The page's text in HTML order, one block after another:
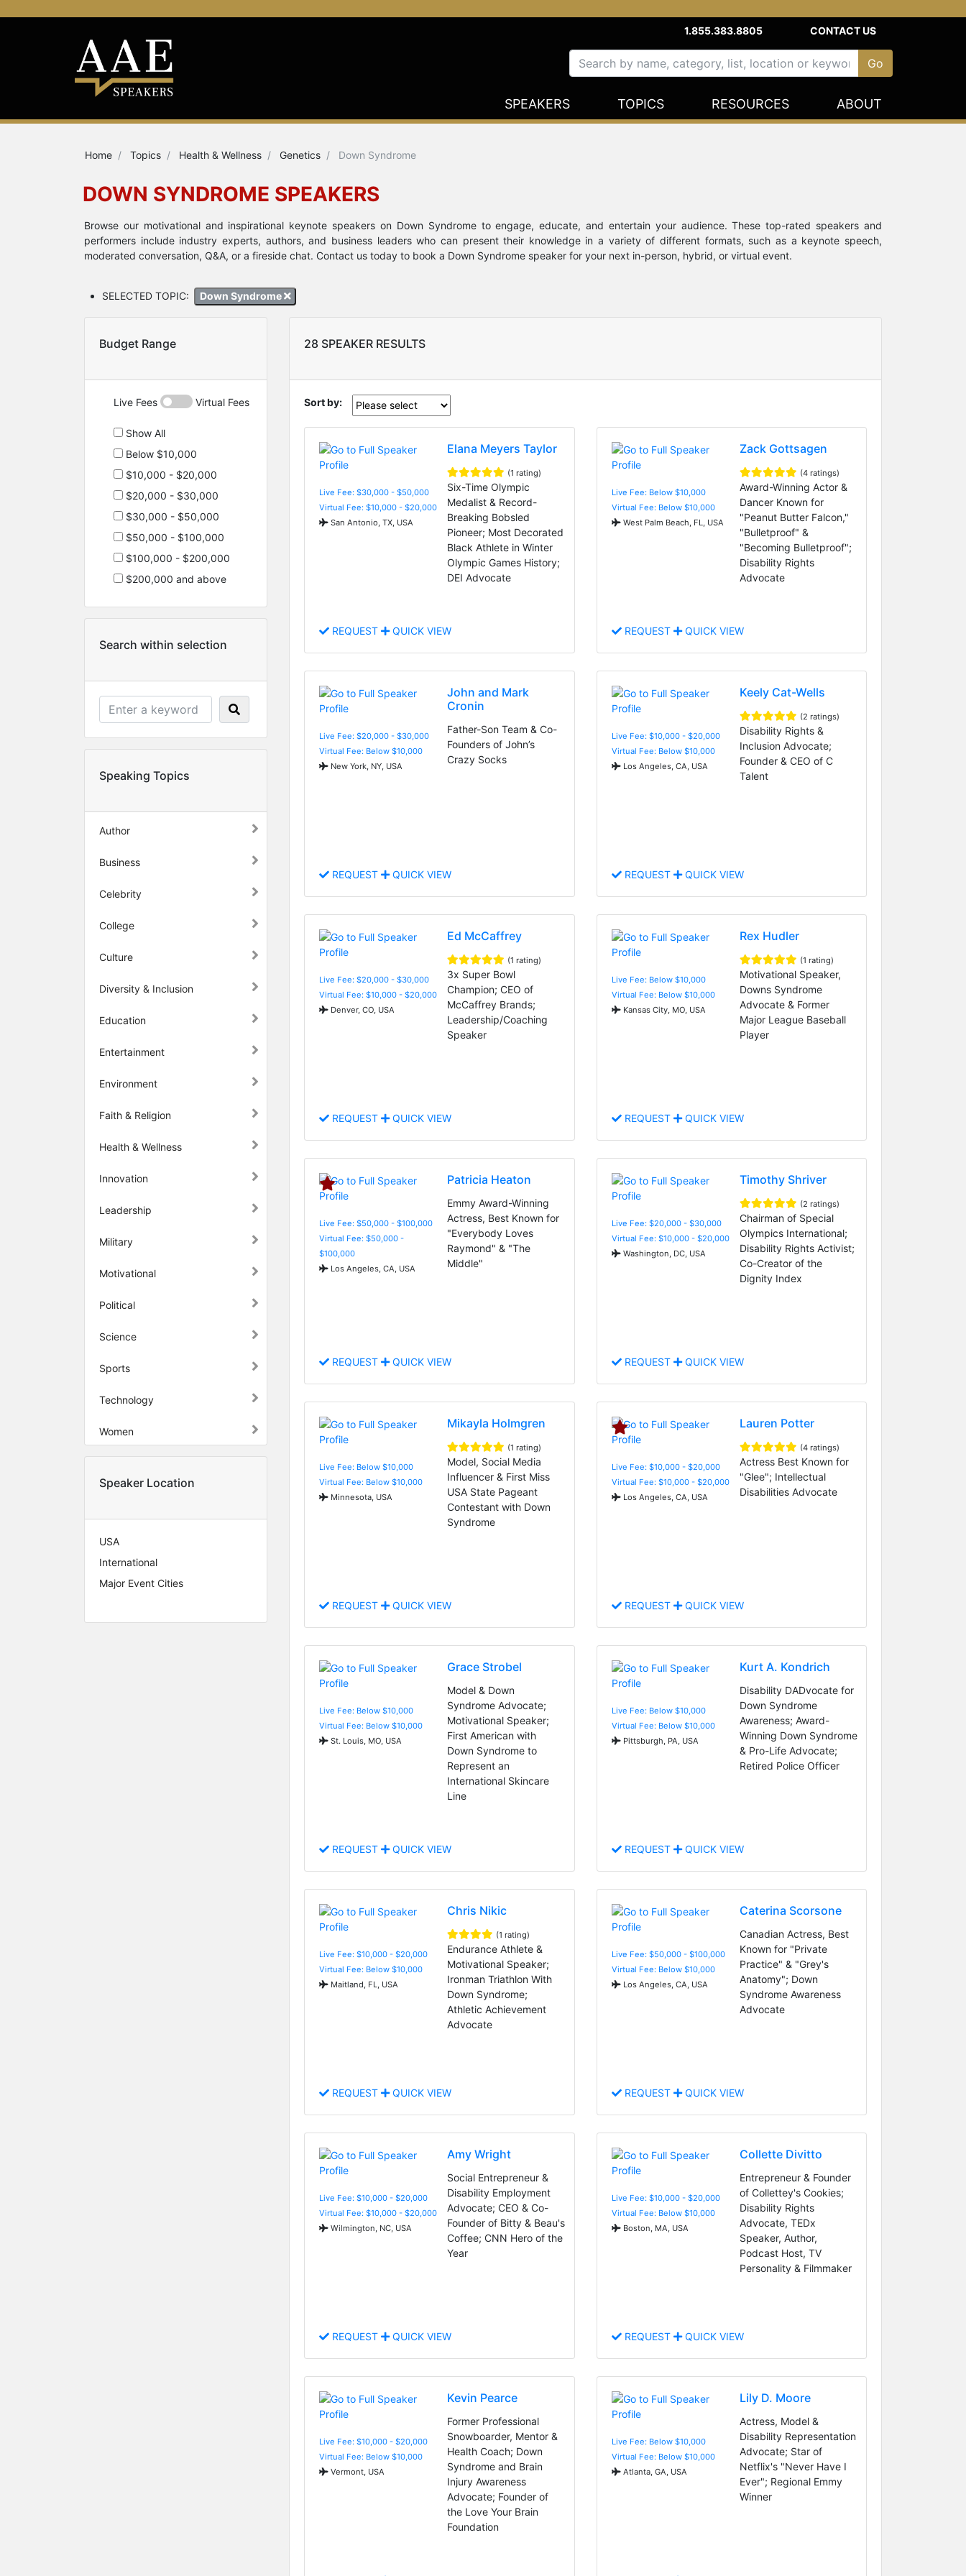
1.855.383.8805 CONTACT US
SPEAKERS TOPICS RESOURCES ABOUT
Home Topics Health & Wellness Genetics Down Syndrome
DOWN SYNDROME SPEAKERS
Browse our motivational and inspirational keynote speakers on Down Syndrome to engage, educate, and entertain your audience. These top-rated speakers and
performers include industry experts, authors, and business leaders who can present their knowledge in a variety of different formats, such as a keynote speech,
moderated conversation, Q&A, or a fireside chat. Contact us today to book a Down Syndrome speaker for your next in-person, hybrid, or virtual event.
SELECTED TOPIC: Down Syndrome
Budget Range
Live Fees Virtual Fees
Show All
Below $10,000
$10,000 - $20,000
$20,000 - $30,000
$30,000 - $50,000
$50,000 - $100,000
$100,000 - $200,000
$200,000 and above
Search within selection
Speaking Topics
Author
Business
Celebrity
College
Culture
Diversity & Inclusion
Education
Entertainment
Environment
Faith & Religion
Health & Wellness
Innovation
Leadership
Military
Motivational
Political
Science
Sports
Technology
Women
Speaker Location
USA
International
Major Event Cities
28 SPEAKER RESULTS
Sort by:
Live Fee: $30,000 - $50,000
Virtual Fee: $10,000 - $20,000
San Antonio, TX, USA
Elana Meyers Taylor
(1 rating)
Six-Time Olympic
Medalist & Record-
Breaking Bobsled
Pioneer; Most Decorated
Black Athlete in Winter
Olympic Games History;
DEI Advocate
REQUEST QUICK VIEW
Live Fee: Below $10,000
Virtual Fee: Below $10,000
West Palm Beach, FL, USA
Zack Gottsagen
(4 ratings)
Award-Winning Actor &
Dancer Known for
"Peanut Butter Falcon,"
"Bulletproof" &
"Becoming Bulletproof";
Disability Rights
Advocate
REQUEST QUICK VIEW
Live Fee: $20,000 - $30,000
Virtual Fee: Below $10,000
New York, NY, USA
John and Mark
Cronin
Father-Son Team & Co-
Founders of John’s
Crazy Socks
REQUEST QUICK VIEW
Live Fee: $10,000 - $20,000
Virtual Fee: Below $10,000
Los Angeles, CA, USA
Keely Cat-Wells
(2 ratings)
Disability Rights &
Inclusion Advocate;
Founder & CEO of C
Talent
REQUEST QUICK VIEW
Live Fee: $20,000 - $30,000
Virtual Fee: $10,000 - $20,000
Denver, CO, USA
Ed McCaffrey
(1 rating)
3x Super Bowl
Champion; CEO of
McCaffrey Brands;
Leadership/Coaching
Speaker
REQUEST QUICK VIEW
Live Fee: Below $10,000
Virtual Fee: Below $10,000
Kansas City, MO, USA
Rex Hudler
(1 rating)
Motivational Speaker,
Downs Syndrome
Advocate & Former
Major League Baseball
Player
REQUEST QUICK VIEW
Live Fee: $50,000 - $100,000
Virtual Fee: $50,000 -
$100,000
Los Angeles, CA, USA
Patricia Heaton
Emmy Award-Winning
Actress, Best Known for
"Everybody Loves
Raymond" & "The
Middle"
REQUEST QUICK VIEW
Live Fee: $20,000 - $30,000
Virtual Fee: $10,000 - $20,000
Washington, DC, USA
Timothy Shriver
(2 ratings)
Chairman of Special
Olympics International;
Disability Rights Activist;
Co-Creator of the
Dignity Index
REQUEST QUICK VIEW
Live Fee: Below $10,000
Virtual Fee: Below $10,000
Minnesota, USA
Mikayla Holmgren
(1 rating)
Model, Social Media
Influencer & First Miss
USA State Pageant
Contestant with Down
Syndrome
REQUEST QUICK VIEW
Live Fee: $10,000 - $20,000
Virtual Fee: $10,000 - $20,000
Los Angeles, CA, USA
Lauren Potter
(4 ratings)
Actress Best Known for
"Glee"; Intellectual
Disabilities Advocate
REQUEST QUICK VIEW
Live Fee: Below $10,000
Virtual Fee: Below $10,000
St. Louis, MO, USA
Grace Strobel
Model & Down
Syndrome Advocate;
Motivational Speaker;
First American with
Down Syndrome to
Represent an
International Skincare
Line
REQUEST QUICK VIEW
Live Fee: Below $10,000
Virtual Fee: Below $10,000
Pittsburgh, PA, USA
Kurt A. Kondrich
Disability DADvocate for
Down Syndrome
Awareness; Award-
Winning Down Syndrome
& Pro-Life Advocate;
Retired Police Officer
REQUEST QUICK VIEW
Live Fee: $10,000 - $20,000
Virtual Fee: Below $10,000
Maitland, FL, USA
Chris Nikic
(1 rating)
Endurance Athlete &
Motivational Speaker;
Ironman Triathlon With
Down Syndrome;
Athletic Achievement
Advocate
REQUEST QUICK VIEW
Live Fee: $50,000 - $100,000
Virtual Fee: Below $10,000
Los Angeles, CA, USA
Caterina Scorsone
Canadian Actress, Best
Known for "Private
Practice" & "Grey's
Anatomy"; Down
Syndrome Awareness
Advocate
REQUEST QUICK VIEW
Live Fee: $10,000 - $20,000
Virtual Fee: $10,000 - $20,000
Wilmington, NC, USA
Amy Wright
Social Entrepreneur &
Disability Employment
Advocate; CEO & Co-
Founder of Bitty & Beau's
Coffee; CNN Hero of the
Year
REQUEST QUICK VIEW
Live Fee: $10,000 - $20,000
Virtual Fee: Below $10,000
Boston, MA, USA
Collette Divitto
Entrepreneur & Founder
of Collettey's Cookies;
Disability Rights
Advocate, TEDx
Speaker, Author,
Podcast Host, TV
Personality & Filmmaker
REQUEST QUICK VIEW
Live Fee: $10,000 - $20,000
Virtual Fee: Below $10,000
Vermont, USA
Kevin Pearce
Former Professional
Snowboarder, Mentor &
Health Coach; Down
Syndrome and Brain
Injury Awareness
Advocate; Founder of
the Love Your Brain
Foundation
Live Fee: Below $10,000
Virtual Fee: Below $10,000
Atlanta, GA, USA
Lily D. Moore
Actress, Model &
Disability Representation
Advocate; Star of
Netflix's "Never Have I
Ever"; Regional Emmy
Winner